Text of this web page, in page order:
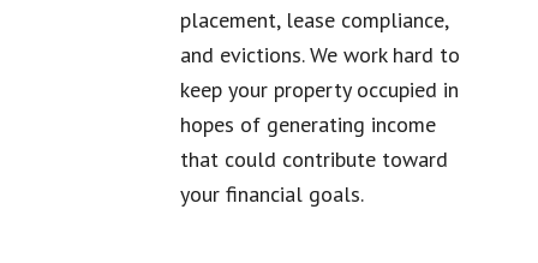
placement, lease compliance,
and evictions. We work hard to
keep your property occupied in
hopes of generating income
that could contribute toward
your financial goals.